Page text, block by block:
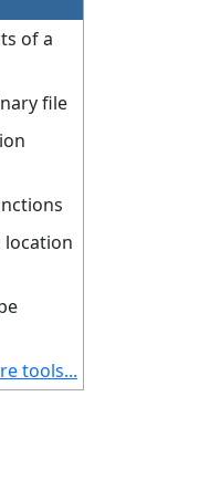
of a
file
location
tools...